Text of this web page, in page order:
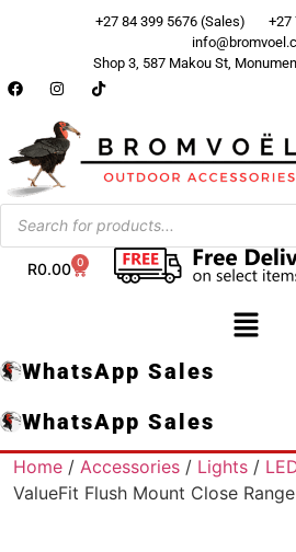
+27 84 399 5676 (Sales)
+27
Shop 3, 587 Makou St,
R0.00 0
WhatsApp Sales
WhatsApp Sales
Home / Accessories / Lights /
ValueFit Flush Mount Close